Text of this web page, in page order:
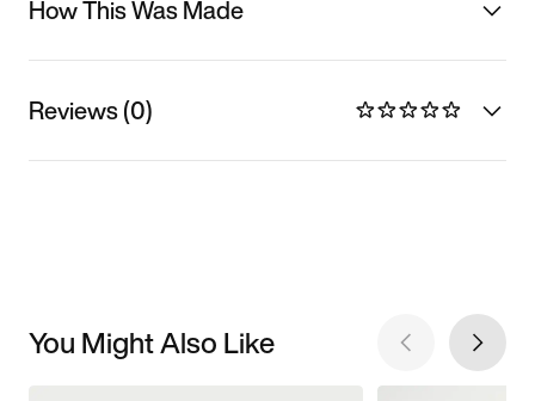
How This Was Made
Reviews (0)
You Might Also Like